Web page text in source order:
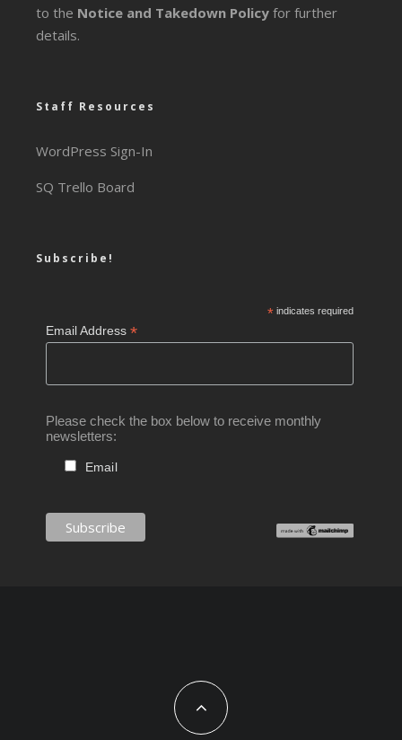
to the Notice and Takedown Policy for further
details.
Staff Resources
WordPress Sign-In
SQ Trello Board
Subscribe!
*indicates required
Email Address*
Please check the box below to receive monthly
newsletters:
Email